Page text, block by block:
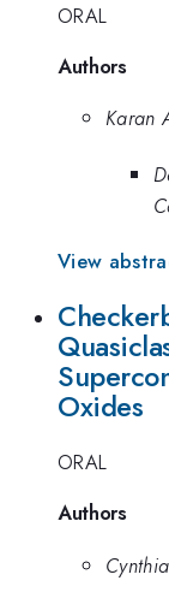
ORAL
Authors
Karan
View
Oxides
ORAL
Authors